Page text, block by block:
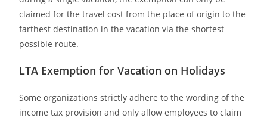
claimed for the travel cost from the place of origin to the
farthest destination in the vacation via the shortest
possible route.
LTA Exemption for Vacation on Holidays
Some organizations strictly adhere to the wording of the
income tax provision and only allow employees to claim